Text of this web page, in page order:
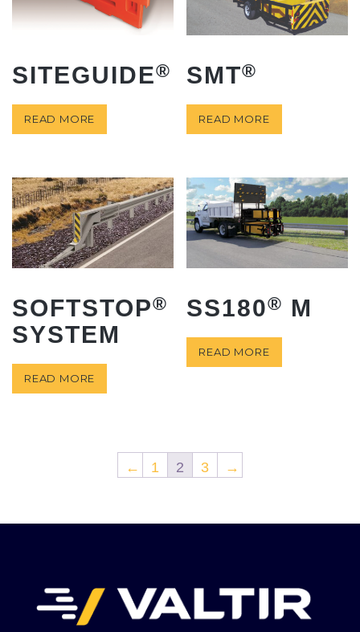
SITEGUIDE®
READ MORE
SMT®
READ MORE
SOFTSTOP®
SYSTEM
READ MORE
SS180® M
READ MORE
← 1 2 3 →